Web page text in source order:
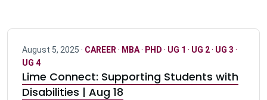
August 5, 2025 · CAREER · MBA· PHD · UG 1 · UG 2· UG 3 ·
UG 4
Lime Connect: Supporting Students with
Disabilities | Aug 18